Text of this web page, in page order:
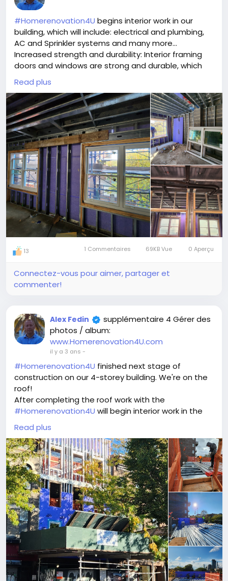
#Homerenovation4U begins interior work in our
building, which will include: electrical and plumbing,
AC and Sprinkler systems and many more...
Increased strength and durability: Interior framing
doors and windows are strong and durable, which
can help to improve the overall security of your
home.
Improved soundproofing: Interior framing doors and
windows can help to block out noise from other
rooms in your home, which can create a more
peaceful and relaxing environment.
Increased energy efficiency: Interior framing doors
and windows can help to improve the energy
efficiency of your home by reducing heat loss in the
winter and heat gain in the summer.
Improved aesthetics: Interior framing doors and
windows can add a touch of style and
sophistication to your home.
https://www.google.com/search?q=renovation+4u
Read plus
13 1 Commentaires 69KB Vue 0 Aperçu
Connectez-vous pour aimer, partager et
commenter!
Alex Fedin
supplémentaire 4 Gérer des
photos / album:
www.Homerenovation4U.com
il y a 3 ans -
#Homerenovation4U finished next stage of
construction on our 4-storey building. We're on the
roof!
After completing the roof work with the
#Homerenovation4U will begin interior work in the
building.
Plumbing and electrical: This includes installing all of
the necessary plumbing and electrical fixtures and
wiring throughout the building.
Sprinkler system: This is an important safety feature
that can help to prevent fires from spreading.
Interior framing: This includes building the walls,
floors, and ceilings of the building.
Insulation: This helps to keep the building warm in
the winter and cool in the summer.
Drywall: This is the material that is used to cover the
walls and ceilings of the building.
Painting: This is the final step in the interior finishing
process, and it can help to transform the space.
Read plus